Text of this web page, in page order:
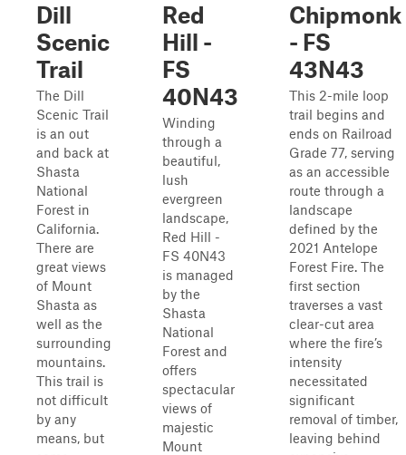
Dill
Scenic
Trail
The Dill
Scenic Trail
is an out
and back at
Shasta
National
Forest in
California.
There are
great views
of Mount
Shasta as
well as the
surrounding
mountains.
This trail is
not difficult
by any
means, but
Red
Hill -
FS
40N43
Winding
through a
beautiful,
lush
evergreen
landscape,
Red Hill -
FS 40N43
is managed
by the
Shasta
National
Forest and
offers
spectacular
views of
majestic
Mount
Chipmonk
- FS
43N43
This 2-mile loop
trail begins and
ends on Railroad
Grade 77, serving
as an accessible
route through a
landscape
defined by the
2021 Antelope
Forest Fire. The
first section
traverses a vast
clear-cut area
where the fire’s
intensity
necessitated
significant
removal of timber,
leaving behind